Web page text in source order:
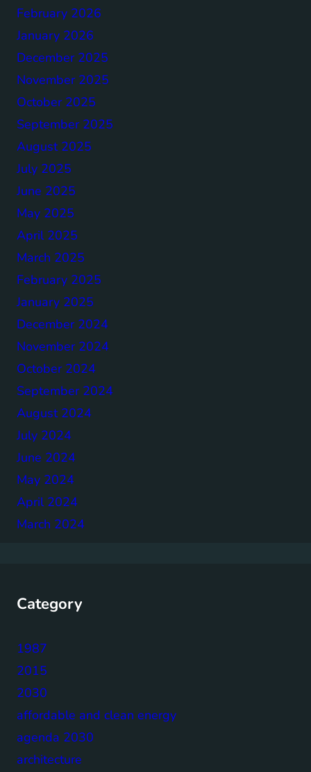
February 2026
January 2026
December 2025
November 2025
October 2025
September 2025
August 2025
July 2025
June 2025
May 2025
April 2025
March 2025
February 2025
January 2025
December 2024
November 2024
October 2024
September 2024
August 2024
July 2024
June 2024
May 2024
April 2024
March 2024
Category
1987
2015
2030
affordable and clean energy
agenda 2030
architecture